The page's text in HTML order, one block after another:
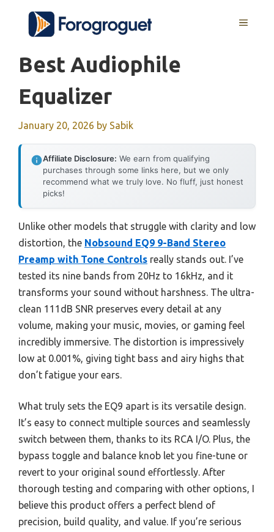
content
MENU
Best Audiophile
Equalizer
January 20, 2026 by Sabik
Affiliate Disclosure: We earn from qualifying
purchases through some links here, but we only
recommend what we truly love. No fluff, just honest
picks!
Unlike other models that struggle with clarity and low
distortion, the Nobsound EQ9 9-Band Stereo
Preamp with Tone Controls really stands out. I’ve
tested its nine bands from 20Hz to 16kHz, and it
transforms your sound without harshness. The ultra-
clean 111dB SNR preserves every detail at any
volume, making your music, movies, or gaming feel
incredibly immersive. The distortion is impressively
low at 0.001%, giving tight bass and airy highs that
don’t fatigue your ears.
What truly sets the EQ9 apart is its versatile design.
It’s easy to connect multiple sources and seamlessly
switch between them, thanks to its RCA I/O. Plus, the
bypass toggle and balance knob let you fine-tune or
revert to your original sound effortlessly. After
thorough testing and comparing with other options, I
believe this product offers a perfect blend of
precision, build quality, and value. If you’re serious